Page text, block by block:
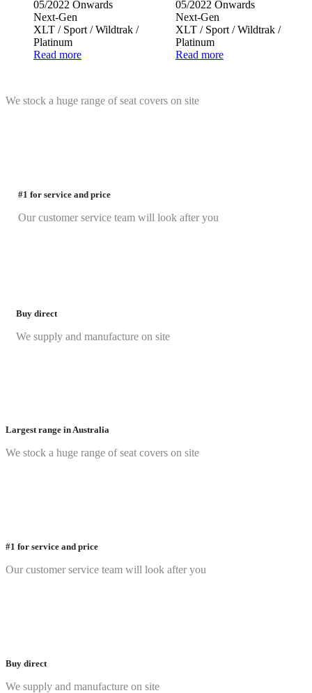
05/2022 Onwards
Next-Gen
XLT / Sport / Wildtrak /
Platinum
Read more
05/2022 Onwards
Next-Gen
XLT / Sport / Wildtrak /
Platinum
Read more
We stock a huge range of seat covers on site
#1 for service and price
Our customer service team will look after you
Buy direct
We supply and manufacture on site
Largest range in Australia
We stock a huge range of seat covers on site
#1 for service and price
Our customer service team will look after you
Buy direct
We supply and manufacture on site